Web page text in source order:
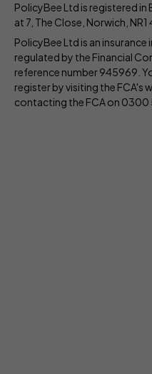
PolicyBee Ltd is registered in
at 7, The Close, Norwich, NR1
PolicyBee Ltd is an
regulated by the Financial
reference number 945969.
register by visiting the FCA's
contacting the FCA on 0300